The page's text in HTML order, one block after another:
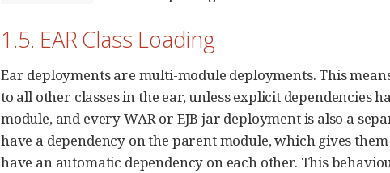
1.5. EAR Class Loading
Ear deployments are multi-module deployments. This
to all other classes in the ear, unless explicit dependencies
module, and every WAR or EJB jar deployment is also a
have a dependency on the parent module, which gives them
have an automatic dependency on each other. This